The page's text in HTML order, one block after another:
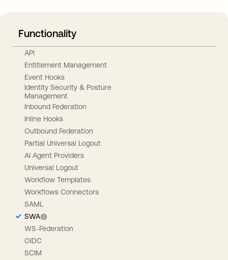
Functionality
API
Entitlement Management
Event Hooks
Identity Security & Posture
Management
Inbound Federation
Inline Hooks
Outbound Federation
Partial Universal Logout
AI Agent Providers
Universal Logout
Workflow Templates
Workflows Connectors
SAML
SWA
WS-Federation
OIDC
SCIM